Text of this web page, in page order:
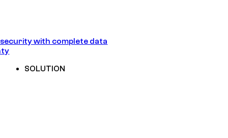
with complete data
SOLUTION